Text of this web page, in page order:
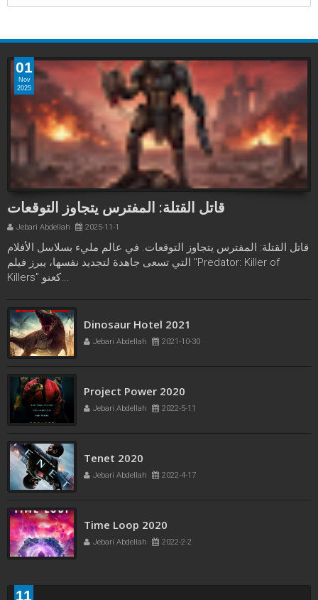
01
Nov
2025
قاتل القتلة: المفترس يتجاوز التوقعات
Jebari Abdellah 2025-11-1
قاتل القتلة: المفترس يتجاوز التوقعات. في عالم مليء بسلاسل الأفلام
التي تسعى جاهدة لتجديد نفسها، يبرز فيلم "Predator: Killer of
Killers" كعنو...
Freaks bande annonce
Jebari Abdellah 2021-10-21
Dinosaur Hotel 2021
Project Power 2020
Tenet 2020
Time Loop 2020
11